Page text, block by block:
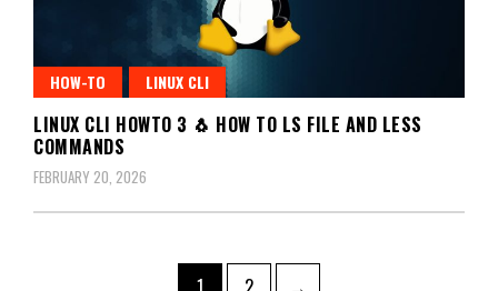
HOW-TO LINUX CLI
LINUX CLI HOWTO 3 🐧 HOW TO LS FILE AND LESS
COMMANDS
FEBRUARY 20, 2026